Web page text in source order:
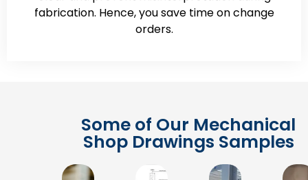
fabrication. Hence, you save time on change
orders.
Some of Our Mechanical
Shop Drawings Samples